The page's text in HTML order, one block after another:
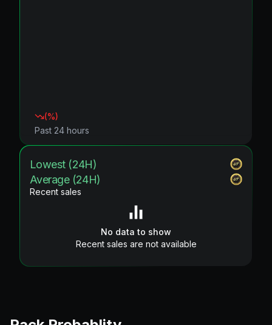
(%)
Past 24 hours
Lowest (24H)
Average (24H)
Recent sales
No data to show
Recent sales are not available